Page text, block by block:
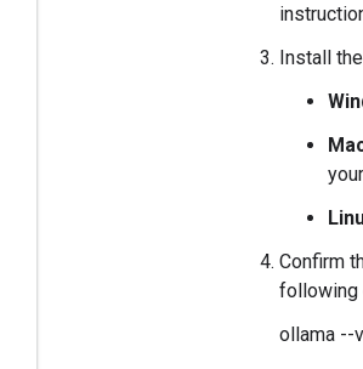
Install
your
Confirm
following
ollama --